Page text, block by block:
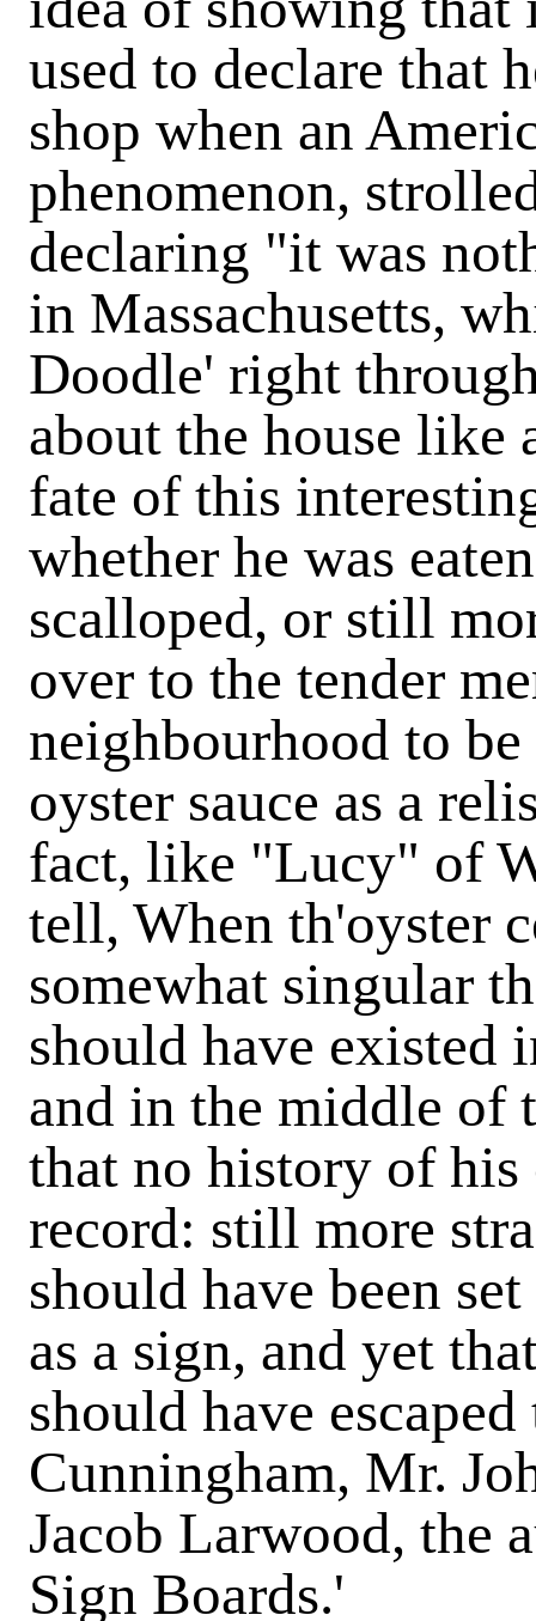
used to declare that
shop when an
phenomenon,
declaring "it was
in Massachusetts,
Doodle' right
about the house like
fate of this
whether he was
scalloped, or still
over to the tender
neighbourhood to
oyster sauce as a
fact, like "Lucy" of
tell, When th'oyster
somewhat singular
should have existed
and in the middle of
that no history of his
record: still more
should have been
as a sign, and yet
should have
Cunningham, Mr.
Jacob Larwood, the
Sign Boards.'